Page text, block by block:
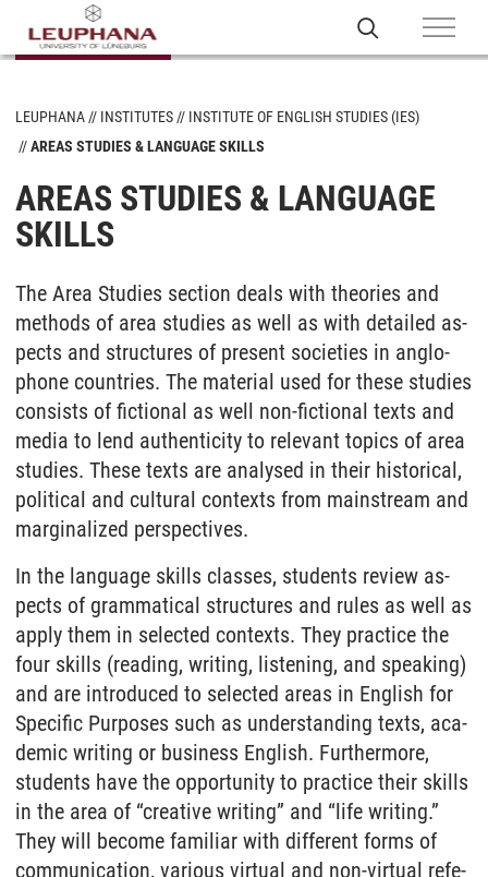
LEUPHANA INSTITUTES
INSTITUTE OF ENGLISH STUDIES (IES)
AREAS STUDIES & LANGUAGE SKILLS
AREAS STUDIES & LANGUAGE
SKILLS
The Area Stu­dies sec­tion deals with theo­ries and
me­thods of area stu­dies as well as with de­tai­led as­
pects and struc­tu­res of pre­sent so­cie­ties in an­glo­
pho­ne coun­tries. The ma­te­ri­al used for the­se stu­dies
con­sists of fic­tio­nal as well non-fic­tio­nal texts and
me­dia to lend au­then­ti­ci­ty to re­le­vant to­pics of area
stu­dies. The­se texts are ana­ly­sed in their his­to­ri­cal,
po­li­ti­cal and cul­tu­ral con­texts from main­stream and
mar­gi­na­li­zed per­spec­tives.
In the lan­gua­ge skills clas­ses, stu­dents re­view as­
pects of gram­ma­ti­cal struc­tu­res and ru­les as well as
ap­p­ly them in selec­ted con­texts. They prac­tice the
four skills (rea­ding, wri­ting, lis­ten­ing, and spea­king)
and are in­tro­du­ced to selec­ted are­as in Eng­lish for
Spe­ci­fic Pur­po­ses such as un­der­stan­ding texts, aca­
de­mic wri­ting or busi­ness Eng­lish. Furthermore,
students have the opportunity to practice their skills
in the area of “creative writing” and “life writing.”
They will be­co­me fa­mi­li­ar with dif­fe­rent forms of
com­mu­ni­ca­ti­on, va­rious vir­tu­al and non-vir­tu­al re­fe­